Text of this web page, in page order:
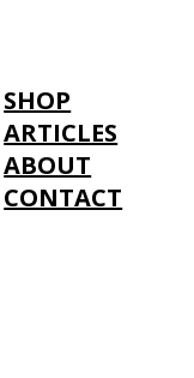
SHOP
ARTICLES
ABOUT
CONTACT